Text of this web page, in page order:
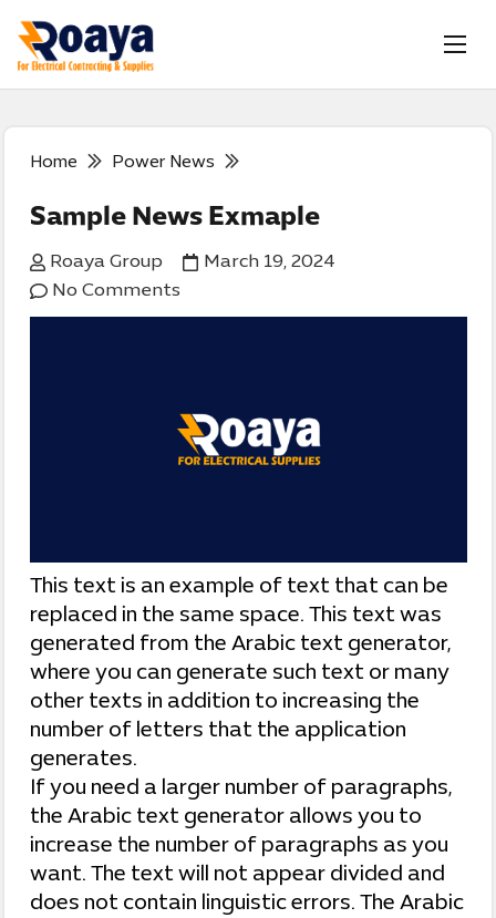
Home Power News
Sample News Exmaple
Roaya Group
March 19, 2024
No Comments
This text is an example of text that can be
replaced in the same space. This text was
generated from the Arabic text generator,
where you can generate such text or many
other texts in addition to increasing the
number of letters that the application
generates.
If you need a larger number of paragraphs,
the Arabic text generator allows you to
increase the number of paragraphs as you
want. The text will not appear divided and
does not contain linguistic errors. The Arabic